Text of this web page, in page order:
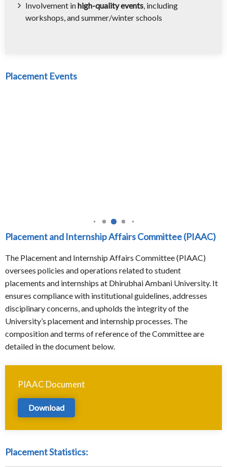
Involvement inhigh-quality events, including
workshops, and summer/winter schools
Placement Events
Placement and Internship Affairs Committee (PIAAC)
The Placement and Internship Affairs Committee (PIAAC)
oversees policies and operations related to student
placements and internships at Dhirubhai Ambani University. It
ensures compliance with institutional guidelines, addresses
disciplinary concerns, and upholds the integrity of the
University’s placement and internship processes. The
composition and terms of reference of the Committee are
detailed in the document below.
PIAAC Document
Download
Placement Statistics: